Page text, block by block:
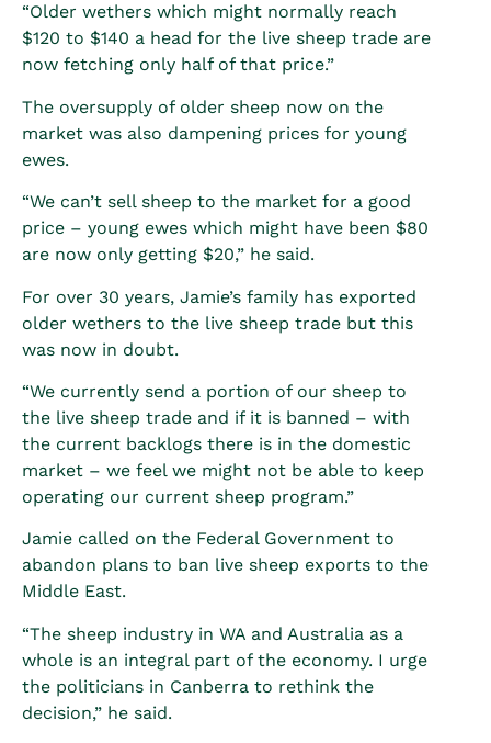
“Older wethers which might normally reach
$120 to $140 a head for the live sheep trade are
now fetching only half of that price.”
The oversupply of older sheep now on the
market was also dampening prices for young
ewes.
“We can’t sell sheep to the market for a good
price – young ewes which might have been $80
are now only getting $20,” he said.
For over 30 years, Jamie’s family has exported
older wethers to the live sheep trade but this
was now in doubt.
“We currently send a portion of our sheep to
the live sheep trade and if it is banned – with
the current backlogs there is in the domestic
market – we feel we might not be able to keep
operating our current sheep program.”
Jamie called on the Federal Government to
abandon plans to ban live sheep exports to the
Middle East.
“The sheep industry in WA and Australia as a
whole is an integral part of the economy. I urge
the politicians in Canberra to rethink the
decision,” he said.